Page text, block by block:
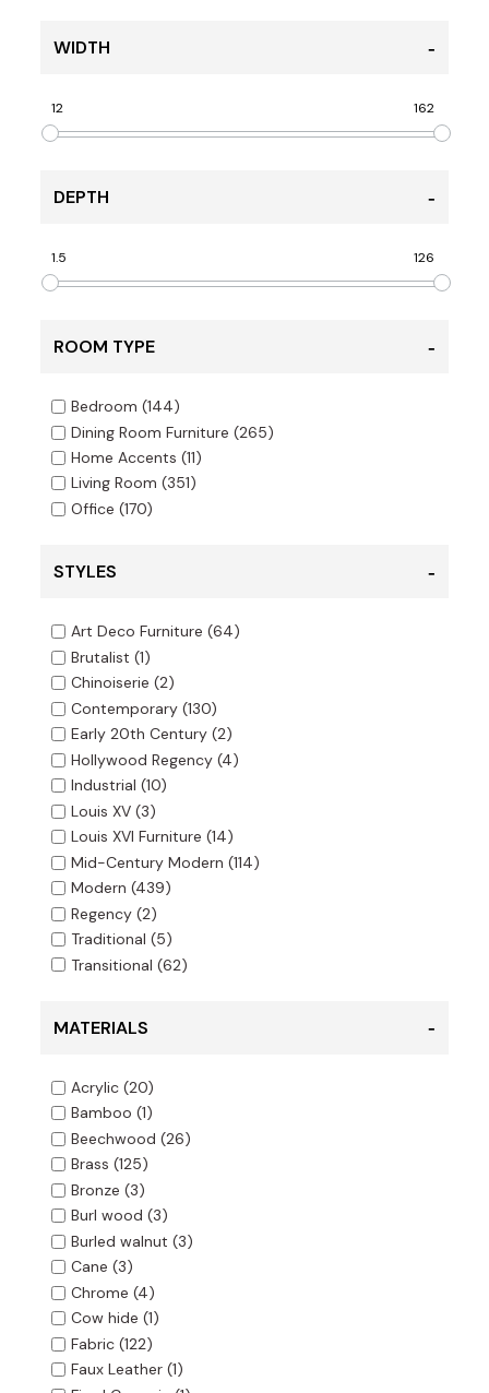
WIDTH
12 162
DEPTH
1.5 126
ROOM TYPE
Bedroom (144)
Dining Room Furniture (265)
Home Accents (11)
Living Room (351)
Office (170)
STYLES
Art Deco Furniture (64)
Brutalist (1)
Chinoiserie (2)
Contemporary(130)
Early 20th Century(2)
Hollywood Regency(4)
Industrial (10)
Louis XV(3)
Louis XVI Furniture (14)
Mid-Century Modern (114)
Modern (439)
Regency(2)
Traditional (5)
Transitional (62)
MATERIALS
Acrylic(20)
Bamboo (1)
Beechwood (26)
Brass (125)
Bronze (3)
Burl wood (3)
Burled walnut (3)
Cane (3)
Chrome (4)
Cow hide (1)
Fabric(122)
Faux Leather(1)